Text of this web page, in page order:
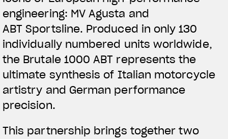
engineering: MV Agusta and
ABT Sportsline. Produced in only 130
individually numbered units worldwide,
the Brutale 1000 ABT represents the
ultimate synthesis of Italian motorcycle
artistry and German performance
precision.
This partnership brings together two